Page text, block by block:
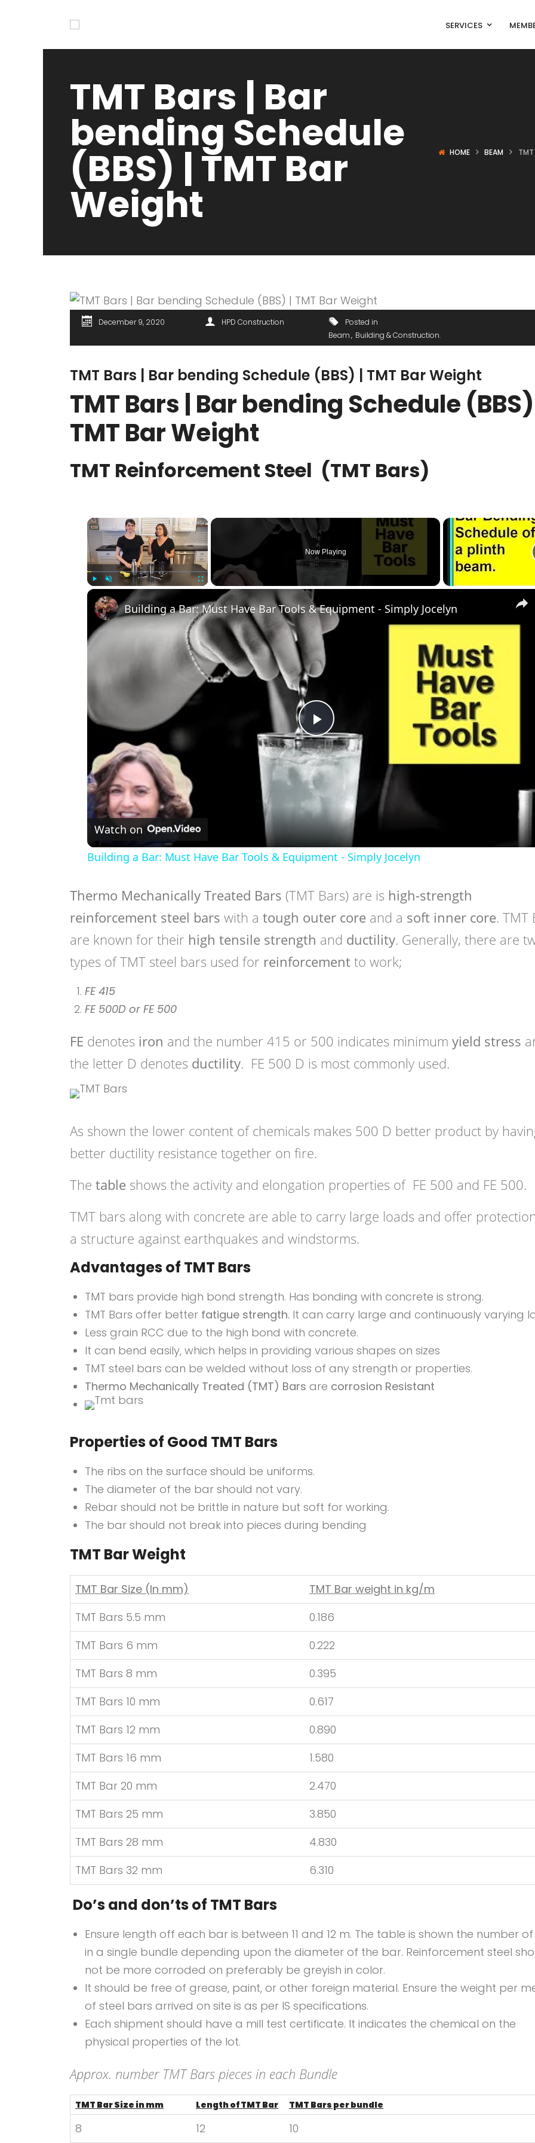
SERVICES
TMT Bars | Bar
bending Schedule
(BBS) | TMT Bar
Weight
HOME BEAM TMT
December 9, 2020 HPD Construction
Posted in
Beam
Building & Construction
TMT Bars | Bar bending Schedule (BBS) | TMT Bar Weight
TMT Bars | Bar bending Schedule
TMT Bar Weight
TMT Reinforcement Steel (TMT Bars)
×
Now Playing
Play
Video
Building a Bar: Must Have Bar Tools & Equipment - Simply Jocelyn
Watch on
Building a Bar: Must Have Bar Tools & Equipment - Simply Jocelyn
Thermo Mechanically Treated Bars (TMT Bars) are is high-strength
reinforcement steel bars with a tough outer core and a soft inner core. TMT
are known for their high tensile strength and ductility. Generally, there are
types of TMT steel bars used for reinforcement to work;
FE 415
FE 500D or FE 500
FE denotes iron and the number 415 or 500 indicates minimum yield stress
the letter D denotes ductility. FE 500 D is most commonly used.
As shown the lower content of chemicals makes 500 D better product by
better ductility resistance together on fire.
The table shows the activity and elongation properties of FE 500 and FE 500.
TMT bars along with concrete are able to carry large loads and offer
a structure against earthquakes and windstorms.
Advantages of TMT Bars
TMT bars provide high bond strength. Has bonding with concrete is strong.
TMT Bars offer better fatigue strength. It can carry large and continuously varying
Less grain RCC due to the high bond with concrete.
It can bend easily, which helps in providing various shapes on sizes
TMT steel bars can be welded without loss of any strength or properties.
Thermo Mechanically Treated (TMT) Bars are corrosion Resistant
Properties of Good TMT Bars
The ribs on the surface should be uniforms.
The diameter of the bar should not vary.
Rebar should not be brittle in nature but soft for working.
The bar should not break into pieces during bending
TMT Bar Weight
TMT Bar Size (In mm)
TMT Bar weight in kg/m
TMT Bars 5.5 mm
0.186
TMT Bars 6 mm
0.222
TMT Bars 8 mm
0.395
TMT Bars 10 mm
0.617
TMT Bars 12 mm
0.890
TMT Bars 16 mm
1.580
TMT Bar 20 mm
2.470
TMT Bars 25 mm
3.850
TMT Bars 28 mm
4.830
TMT Bars 32 mm
6.310
Do’s and don’ts of TMT Bars
Ensure length off each bar is between 11 and 12 m. The table is shown the number
in a single bundle depending upon the diameter of the bar. Reinforcement steel
not be more corroded on preferably be greyish in color.
It should be free of grease, paint, or other foreign material. Ensure the weight per
of steel bars arrived on site is as per IS specifications.
Each shipment should have a mill test certificate. It indicates the chemical on the
physical properties of the lot.
Approx. number TMT Bars pieces in each Bundle
TMT Bar Size in mm Length of TMT Bar TMT Bars per bundle
8 12 10